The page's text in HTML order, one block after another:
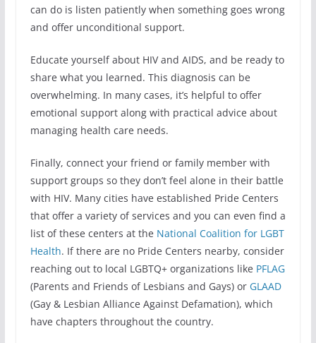
can do is listen patiently when something goes wrong
and offer unconditional support.
Educate yourself about HIV and AIDS, and be ready to
share what you learned. This diagnosis can be
overwhelming. In many cases, it’s helpful to offer
emotional support along with practical advice about
managing health care needs.
Finally, connect your friend or family member with
support groups so they don’t feel alone in their battle
with HIV. Many cities have established Pride Centers
that offer a variety of services and you can even find a
list of these centers at the National Coalition for LGBT
Health. If there are no Pride Centers nearby, consider
reaching out to local LGBTQ+ organizations like PFLAG
(Parents and Friends of Lesbians and Gays) orGLAAD
(Gay & Lesbian Alliance Against Defamation), which
have chapters throughout the country.